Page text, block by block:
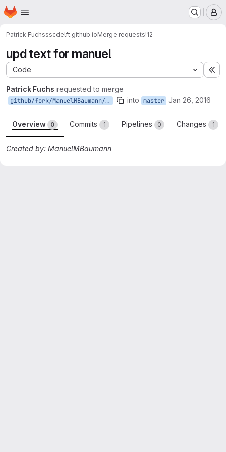
Skip to main content
Homepage
Patrick Fuchssscdelft.github.ioMerge requests!12
upd text for manuel
Code
Patrick Fuchs requested to merge
github/fork/ManuelMBaumann/master into master Jan 26, 2016
Overview 0 Commits 1 Pipelines 0 Changes 1
Created by: ManuelMBaumann